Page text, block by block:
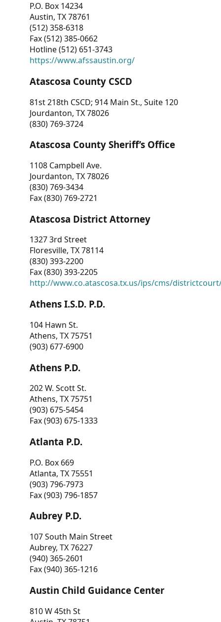
P.O. Box 14234
Austin, TX 78761
(512) 358-6318
Fax (512) 385-0662
Hotline (512) 651-3743
https://www.afssaustin.org/
Atascosa County CSCD
81st 218th CSCD; 914 Main St., Suite 120
Jourdanton, TX 78026
(830) 769-3724
Atascosa County Sheriff’s Office
1108 Campbell Ave.
Jourdanton, TX 78026
(830) 769-3434
Fax (830) 769-2721
Atascosa District Attorney
1327 3rd Street
Floresville, TX 78114
(830) 393-2200
Fax (830) 393-2205
http://www.co.atascosa.tx.us/ips/cms/
Athens I.S.D. P.D.
104 Hawn St.
Athens, TX 75751
(903) 677-6900
Athens P.D.
202 W. Scott St.
Athens, TX 75751
(903) 675-5454
Fax (903) 675-1333
Atlanta P.D.
P.O. Box 669
Atlanta, TX 75551
(903) 796-7973
Fax (903) 796-1857
Aubrey P.D.
107 South Main Street
Aubrey, TX 76227
(940) 365-2601
Fax (940) 365-1216
Austin Child Guidance Center
810 W 45th St